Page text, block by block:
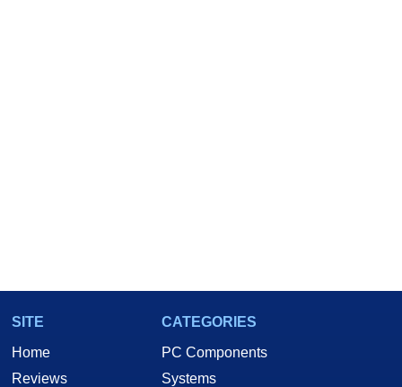
SITE
Home
Reviews
CATEGORIES
PC Components
Systems